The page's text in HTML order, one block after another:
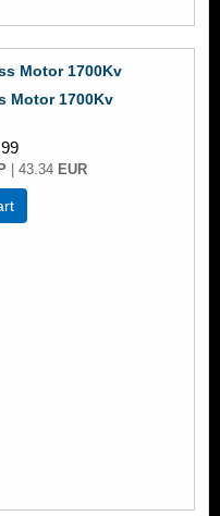
Motor 1700Kv
| 43.34 EUR